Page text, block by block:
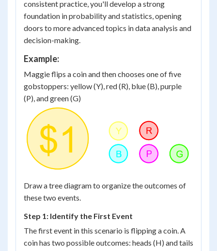
consistent practice, you'll develop a strong
foundation in probability and statistics, opening
doors to more advanced topics in data analysis and
decision-making.
Example:
Maggie flips a coin and then chooses one of five
gobstoppers: yellow (Y), red (R), blue (B), purple
(P), and green (G)
Draw a tree diagram to organize the outcomes of
these two events.
Step 1: Identify the First Event
The first event in this scenario is flipping a coin. A
coin has two possible outcomes: heads (H) and tails